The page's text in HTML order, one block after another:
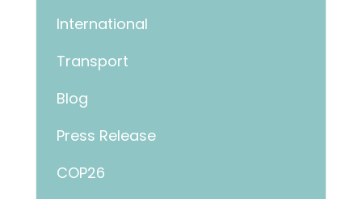
International
Transport
Blog
Press Release
COP26